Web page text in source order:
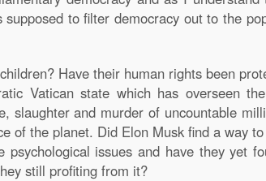
to filter democracy out to the
Have their human rights been
Vatican state which has overseen
slaughter and murder of uncountable
of the planet. Did Elon Musk find a way
psychological issues and have they yet
still profiting from it?